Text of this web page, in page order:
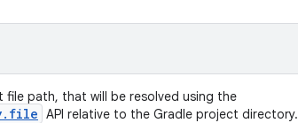
file path, that will be resolved using the
API relative to the Gradle project directory.